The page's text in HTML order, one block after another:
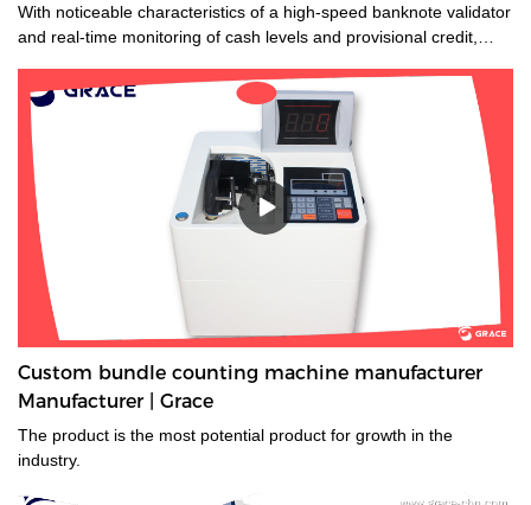
With noticeable characteristics of a high-speed banknote validator
and real-time monitoring of cash levels and provisional credit,
large-sized cash-intensive retail businesses handling large
amounts of cash, enabling operators to make unsupervised
deposits at the end of their shifts at the back office.GDM-300 is a
high-volume cash deposit machine banknote validator that can
process all banknotes, including the new series of notes. The
machine is not only designed for back office operation, but can
also be applied to banks and offices, and other public places with
high requirements for banknote processing.Validated cash is
immediately stored in the note safe, greatly reducing exposure to
lose or theft as well as cash handling costs.
Custom bundle counting machine manufacturer
Manufacturer | Grace
The product is the most potential product for growth in the
industry.